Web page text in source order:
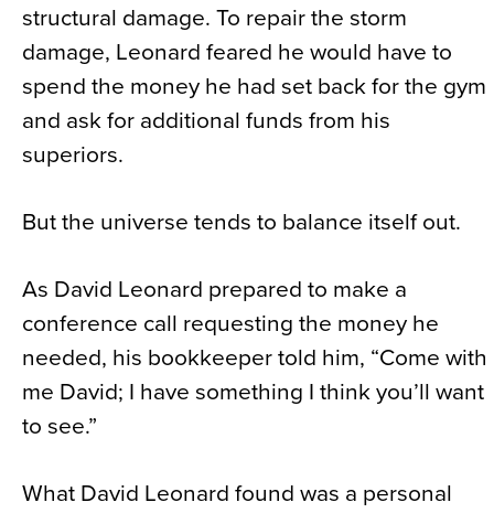
structural damage. To repair the storm
damage, Leonard feared he would have to
spend the money he had set back for the gym
and ask for additional funds from his
superiors.
But the universe tends to balance itself out.
As David Leonard prepared to make a
conference call requesting the money he
needed, his bookkeeper told him, “Come with
me David; I have something I think you’ll want
to see.”
What David Leonard found was a personal